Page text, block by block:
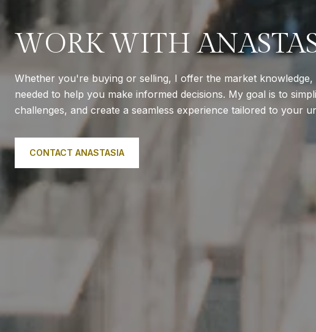
WORK WITH
Whether you're buying or selling, I offer the market
needed to help you make informed decisions. My goal is to
challenges, and create a seamless experience tailored to your
CONTACT ANASTASIA